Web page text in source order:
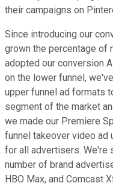
their campaigns on
Since introducing our
grown the percentage of
adopted our conversion
on the lower funnel,
upper funnel ad formats
segment of the market
we made our Premiere
funnel takeover video ad
for all advertisers. We're
number of brand
HBO Max, and Comcast